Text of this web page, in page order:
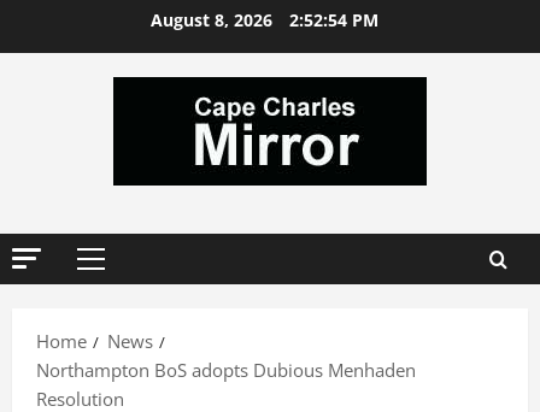
August 8, 2026 2:52:55 PM
Primary
Home
News
Northampton BoS adopts Dubious Menhaden
Resolution